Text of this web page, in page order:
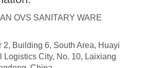
OVS SANITARY WARE
2, Building 6, South Area, Huayi
Logistics City, No. 10, Laixiang